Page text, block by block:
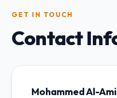
GET IN TOUCH
Contact
Mohammed Al-